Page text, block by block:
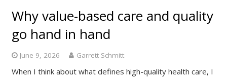
Why value-based care and quality
go hand in hand
June 9, 2026 Garrett Schmitt
When I think about what defines high-quality health care, I